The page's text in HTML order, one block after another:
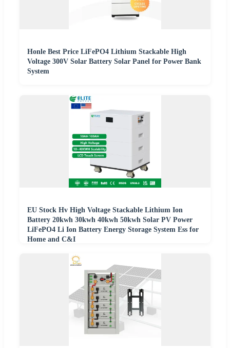
Honle Best Price LiFePO4 Lithium Stackable High
Voltage 300V Solar Battery Solar Panel for Power Bank
System
EU Stock Hv High Voltage Stackable Lithium Ion
Battery 20kwh 30kwh 40kwh 50kwh Solar PV Power
LiFePO4 Li Ion Battery Energy Storage System Ess for
Home and C&I